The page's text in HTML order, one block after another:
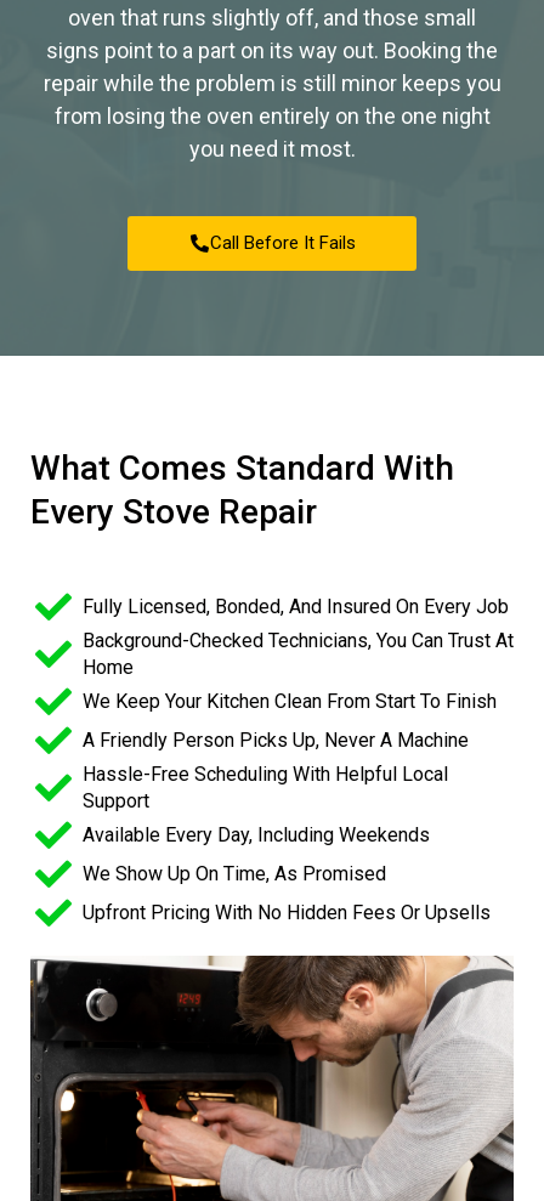
oven that runs slightly off, and those small
signs point to a part on its way out. Booking the
repair while the problem is still minor keeps you
from losing the oven entirely on the one night
you need it most.
Call Before It Fails
What Comes Standard With
Every Stove Repair
Fully Licensed, Bonded, And Insured On Every Job
Background-Checked Technicians, You Can Trust At
Home
We Keep Your Kitchen Clean From Start To Finish
A Friendly Person Picks Up, Never A Machine
Hassle-Free Scheduling With Helpful Local
Support
Available Every Day, Including Weekends
We Show Up On Time, As Promised
Upfront Pricing With No Hidden Fees Or Upsells